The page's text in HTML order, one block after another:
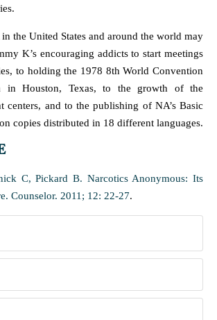
the United States and around the world may
K’s encouraging addicts to start meetings
to holding the 1978 8th World Convention
in Houston, Texas, to the growth of the
centers, and to the publishing of NA’s Basic
copies distributed in 18 different languages.
C, Pickard B. Narcotics Anonymous: Its
Counselor. 2011; 12: 22-27.